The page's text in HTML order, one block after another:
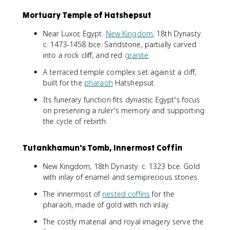
Mortuary Temple of Hatshepsut
Near Luxor, Egypt. New Kingdom, 18th Dynasty.
c. 1473-1458 bce. Sandstone, partially carved
into a rock cliff, and red granite
A terraced temple complex set against a cliff,
built for the pharaoh Hatshepsut.
Its funerary function fits dynastic Egypt's focus
on preserving a ruler's memory and supporting
the cycle of rebirth.
Tutankhamun's Tomb, Innermost Coffin
New Kingdom, 18th Dynasty. c. 1323 bce. Gold
with inlay of enamel and semiprecious stones.
The innermost of nested coffins for the
pharaoh, made of gold with rich inlay.
The costly material and royal imagery serve the